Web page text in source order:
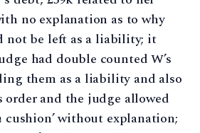
no explanation as to why
not be left as a liability; it
had double counted W’s
them as a liability and also
order and the judge allowed
cushion’ without explanation;